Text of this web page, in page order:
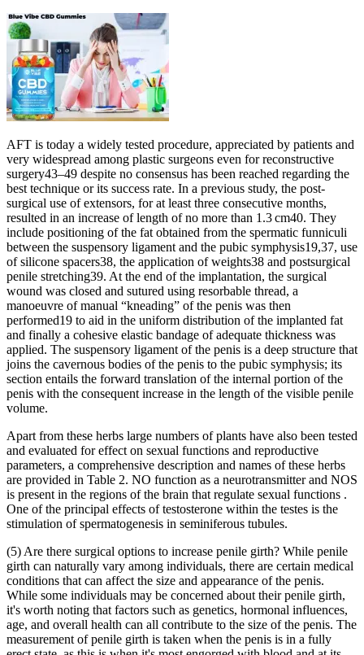
AFT is today a widely tested procedure, appreciated by patients and
very widespread among plastic surgeons even for reconstructive
surgery43–49 despite no consensus has been reached regarding the
best technique or its success rate. In a previous study, the post-
surgical use of extensors, for at least three consecutive months,
resulted in an increase of length of no more than 1.3 cm40. They
include positioning of the fat obtained from the spermatic funniculi
between the suspensory ligament and the pubic symphysis19,37, use
of silicone spacers38, the application of weights38 and postsurgical
penile stretching39. At the end of the implantation, the surgical
wound was closed and sutured using resorbable thread, a
manoeuvre of manual “kneading” of the penis was then
performed19 to aid in the uniform distribution of the implanted fat
and finally a cohesive elastic bandage of adequate thickness was
applied. The suspensory ligament of the penis is a deep structure that
joins the cavernous bodies of the penis to the pubic symphysis; its
section entails the forward translation of the internal portion of the
penis with the consequent increase in the length of the visible penile
volume.
Apart from these herbs large numbers of plants have also been tested
and evaluated for effect on sexual functions and reproductive
parameters, a comprehensive description and names of these herbs
are provided in Table 2. NO function as a neurotransmitter and NOS
is present in the regions of the brain that regulate sexual functions .
One of the principal effects of testosterone within the testes is the
stimulation of spermatogenesis in seminiferous tubules.
(5) Are there surgical options to increase penile girth? While penile
girth can naturally vary among individuals, there are certain medical
conditions that can affect the size and appearance of the penis.
While some individuals may be concerned about their penile girth,
it's worth noting that factors such as genetics, hormonal influences,
age, and overall health can all contribute to the size of the penis. The
measurement of penile girth is taken when the penis is in a fully